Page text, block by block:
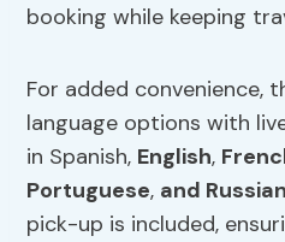
booking while keeping
For added convenience,
language options with
in Spanish, English,
Portuguese, and
pick-up is included,